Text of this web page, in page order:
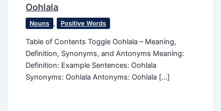
Oohlala
Nouns , Positive Words
Table of Contents Toggle Oohlala – Meaning,
Definition, Synonyms, and Antonyms Meaning:
Definition: Example Sentences: Oohlala
Synonyms: Oohlala Antonyms: Oohlala […]